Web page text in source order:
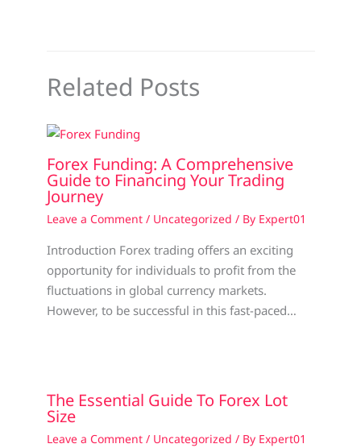
Related Posts
Forex Funding: A Comprehensive
Guide to Financing Your Trading
Journey
Leave a Comment / Uncategorized / By Expert01
Introduction Forex trading offers an exciting
opportunity for individuals to profit from the
fluctuations in global currency markets.
However, to be successful in this fast-paced…
The Essential Guide To Forex Lot
Size
Leave a Comment / Uncategorized / By Expert01